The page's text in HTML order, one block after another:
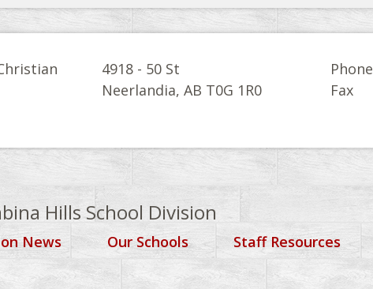
4918 - 50 St
Neerlandia, AB T0G 1R0
Phone
Fax
Hills School Division
News Our Schools Staff Resources